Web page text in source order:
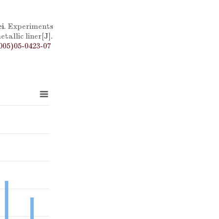
Experiments
liner[J].
0423-07